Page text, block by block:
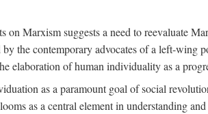
Marxism suggests a need to reevaluate
the contemporary advocates of a left-
of human individuality as a
as a paramount goal of social
as a central element in understanding